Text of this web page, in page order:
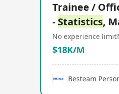
Trainee /
- Statistics,
No experience limit
$18K/M